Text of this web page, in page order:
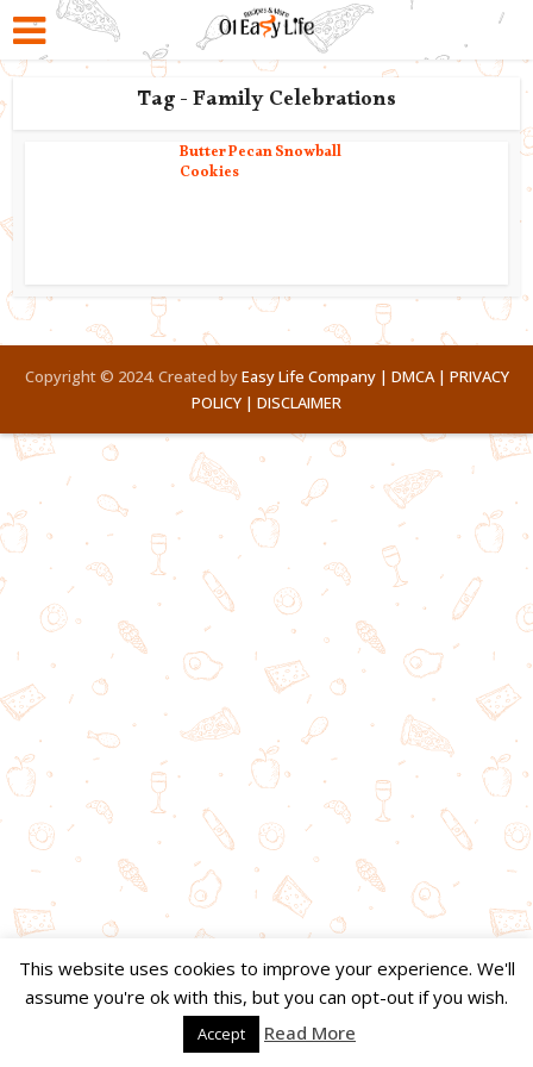
Tag - Family Celebrations
Butter Pecan Snowball
Cookies
Copyright © 2024. Created byEasy Life Company | DMCA | PRIVACY
POLICY | DISCLAIMER
This website uses cookies to improve your experience. We'll
assume you're ok with this, but you can opt-out if you wish.
Accept Read More